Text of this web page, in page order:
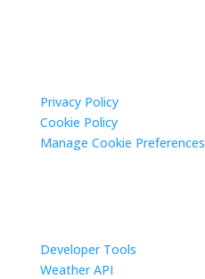
Privacy Policy
Cookie Policy
Manage Cookie Preferences
Developer Tools
Weather API